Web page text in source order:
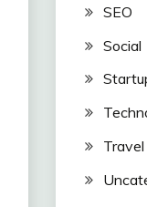
SEO
Social
Travel